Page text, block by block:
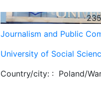
Journalism and Public
University of Social
Country/city: : Poland/